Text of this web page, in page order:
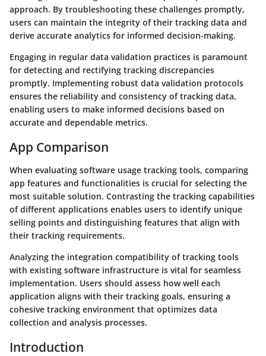
approach. By troubleshooting these challenges promptly,
users can maintain the integrity of their tracking data and
derive accurate analytics for informed decision-making.
Engaging in regular data validation practices is paramount
for detecting and rectifying tracking discrepancies
promptly. Implementing robust data validation protocols
ensures the reliability and consistency of tracking data,
enabling users to make informed decisions based on
accurate and dependable metrics.
App Comparison
When evaluating software usage tracking tools, comparing
app features and functionalities is crucial for selecting the
most suitable solution. Contrasting the tracking capabilities
of different applications enables users to identify unique
selling points and distinguishing features that align with
their tracking requirements.
Analyzing the integration compatibility of tracking tools
with existing software infrastructure is vital for seamless
implementation. Users should assess how well each
application aligns with their tracking goals, ensuring a
cohesive tracking environment that optimizes data
collection and analysis processes.
Introduction